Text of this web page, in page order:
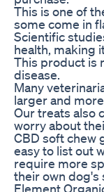
This is one of
some come in
Scientific
health, making
This product is
disease.
Many
larger and
Our treats also
worry about
CBD soft chew
easy to list out
require more
their own dog's
Element